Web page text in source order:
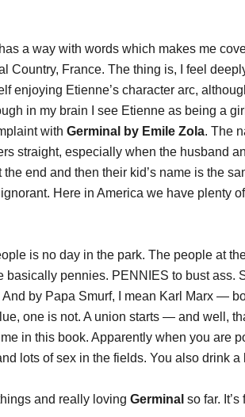
has a way with words which makes me
Country, France. The thing is, I feel
enjoying Etienne’s character arc,
in my brain I see Etienne as being a
with Germinal by Emile Zola. The
straight, especially when the husband
end and then their kid’s name is the
Here in America we have plenty
is no day in the park. The people at
basically pennies. PENNIES to bust ass.
by Papa Smurf, I mean Karl Marx —
one is not. A union starts — and well,
in this book. Apparently when you are
lots of sex in the fields. You also drink
and really loving Germinal so far.